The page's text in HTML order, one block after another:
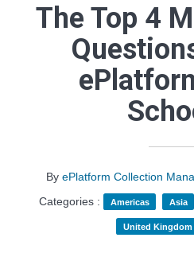
The Top 4
By ePlatform Collection
Categories :
Americas Asia
United Kingdom